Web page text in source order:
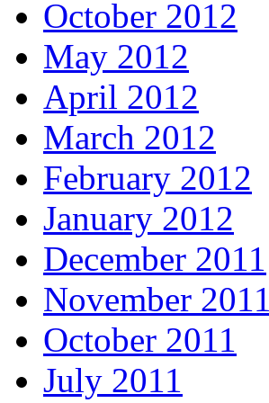
October 2012
May 2012
April 2012
March 2012
February 2012
January 2012
December 2011
November 2011
October 2011
July 2011